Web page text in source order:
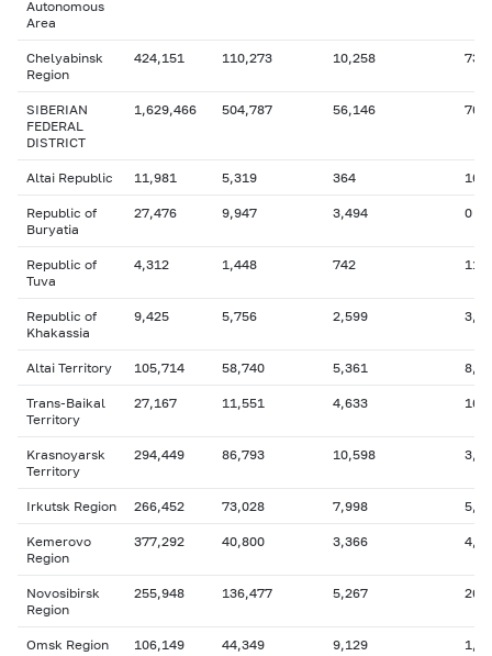
Autonomous
Area
Chelyabinsk
Region
424,151 110,273 10,258
SIBERIAN
FEDERAL
DISTRICT
1,629,466 504,787 56,146
Altai Republic 11,981 5,319 364 166
Republic of
Buryatia
27,476 9,947 3,494 0
Republic of
Tuva
4,312 1,448 742 11
Republic of
Khakassia
9,425 5,756 2,599
Altai Territory 105,714 58,740 5,361
Trans-Baikal
Territory
27,167 11,551 4,633 16
Krasnoyarsk
Territory
294,449 86,793 10,598
Irkutsk Region 266,452 73,028 7,998
Kemerovo
Region
377,292 40,800 3,366
Novosibirsk
Region
255,948 136,477 5,267
Omsk Region 106,149 44,349 9,129